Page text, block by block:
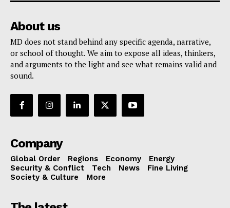
About us
MD does not stand behind any specific agenda, narrative,
or school of thought. We aim to expose all ideas, thinkers,
and arguments to the light and see what remains valid and
sound.
Company
Global Order Regions Economy
Energy
Security & Conflict
Tech News
Fine Living
Society & Culture
More